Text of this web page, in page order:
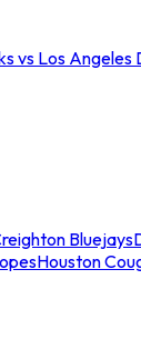
vs Los Angeles
Bluejays
Houston